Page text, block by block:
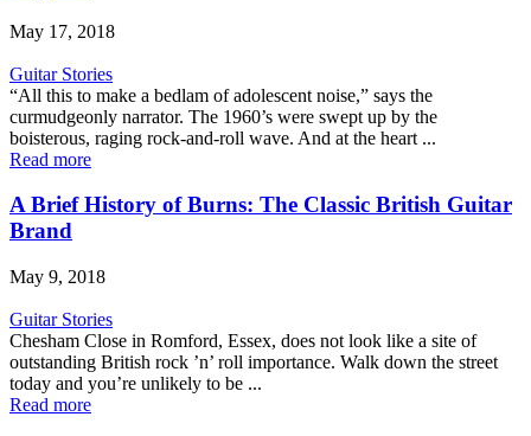
May 17, 2018
Guitar Stories
“All this to make a bedlam of adolescent noise,” says the
curmudgeonly narrator. The 1960’s were swept up by the
boisterous, raging rock-and-roll wave. And at the heart ...
Read more
A Brief History of Burns: The Classic British Guitar
Brand
May 9, 2018
Guitar Stories
Chesham Close in Romford, Essex, does not look like a site of
outstanding British rock ’n’ roll importance. Walk down the street
today and you’re unlikely to be ...
Read more